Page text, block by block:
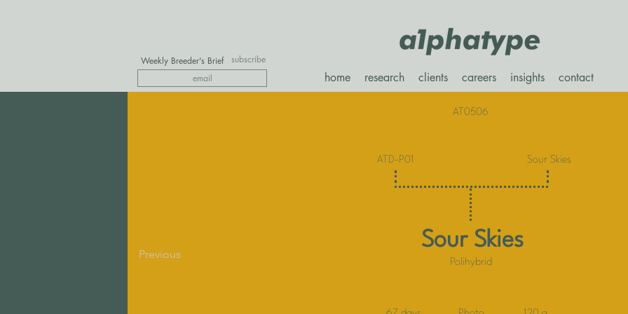
Weekly Breeder's Brief subscribe
home research clients careers insights contact
AT0506
ATD-P01 Sour Skies
Sour Skies
Polihybrid
Previous